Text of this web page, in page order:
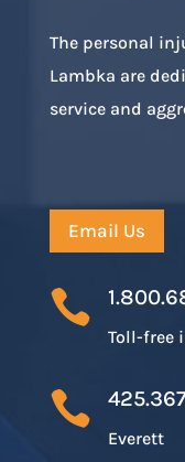
The personal
Lambka are
service and
Email Us

Toll-free

Everett